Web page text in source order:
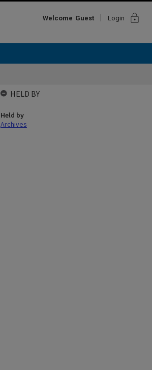
Welcome Guest Login lock
HELD BY
Held by
Archives